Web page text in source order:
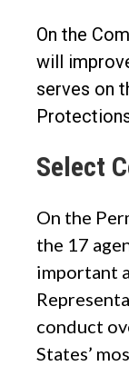
On the
will
serves on
Select
On the
the 17
important
conduct
States’